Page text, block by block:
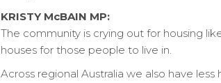
KRISTY McBAIN MP:
The community is crying out for housing
houses for those people to live in.
Across regional Australia we also have